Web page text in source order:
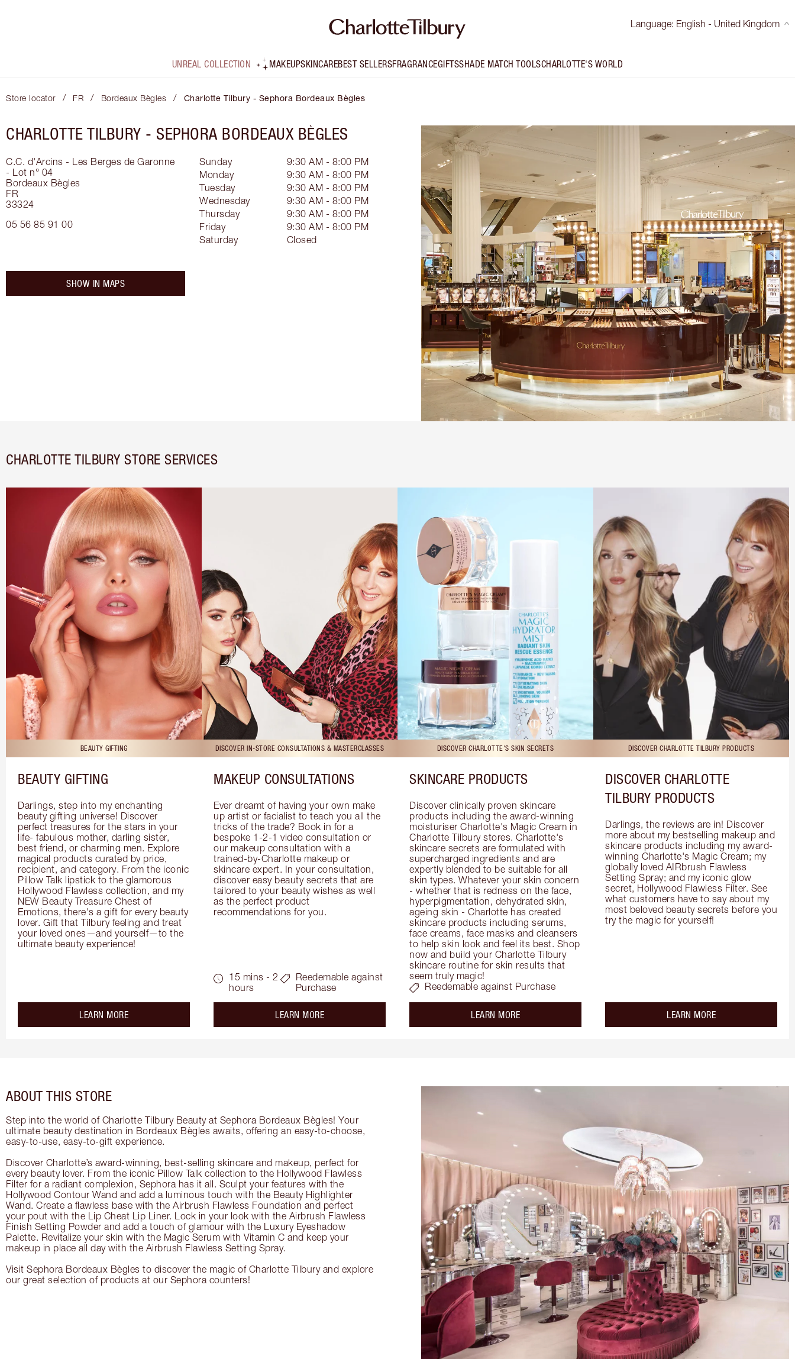
Language: English - United Kingdom
UNREAL COLLECTION MAKEUPSKINCAREBEST SELLERSFRAGRANCEGIFTSSHADE MATCH TOOLSCHARLOTTE'S WORLD
Store locator / FR / Bordeaux Bègles / Charlotte Tilbury - Sephora Bordeaux Bègles
CHARLOTTE TILBURY - SEPHORA BORDEAUX BÈGLES
C.C. d'Arcins - Les Berges de Garonne
- Lot n° 04
Bordeaux Bègles
FR
33324
05 56 85 91 00
Sunday
9:30 AM - 8:00 PM
Monday
9:30 AM - 8:00 PM
Tuesday
9:30 AM - 8:00 PM
Wednesday
9:30 AM - 8:00 PM
Thursday
9:30 AM - 8:00 PM
Friday
9:30 AM - 8:00 PM
Saturday
Closed
SHOW IN MAPS
CHARLOTTE TILBURY STORE SERVICES
BEAUTY GIFTING
BEAUTY GIFTING
Darlings, step into my enchanting
beauty gifting universe! Discover
perfect treasures for the stars in your
life- fabulous mother, darling sister,
best friend, or charming men. Explore
magical products curated by price,
recipient, and category. From the iconic
Pillow Talk lipstick to the glamorous
Hollywood Flawless collection, and my
NEW Beauty Treasure Chest of
Emotions, there's a gift for every beauty
lover. Gift that Tilbury feeling and treat
your loved ones—and yourself—to the
ultimate beauty experience!
LEARN MOREabout the
DISCOVER IN-STORE CONSULTATIONS & MASTERCLASSES
MAKEUP CONSULTATIONS
Ever dreamt of having your own make
up artist or facialist to teach you all the
tricks of the trade? Book in for a
bespoke 1-2-1 video consultation or
our makeup consultation with a
trained-by-Charlotte makeup or
skincare expert. In your consultation,
discover easy beauty secrets that are
tailored to your beauty wishes as well
as the perfect product
recommendations for you.
15 mins - 2
hours
Reedemable against
Purchase
LEARN MOREabout the
DISCOVER CHARLOTTE'S SKIN SECRETS
SKINCARE PRODUCTS
Discover clinically proven skincare
products including the award-winning
moisturiser Charlotte's Magic Cream in
Charlotte Tilbury stores. Charlotte's
skincare secrets are formulated with
supercharged ingredients and are
expertly blended to be suitable for all
skin types. Whatever your skin concern
- whether that is redness on the face,
hyperpigmentation, dehydrated skin,
ageing skin - Charlotte has created
skincare products including serums,
face creams, face masks and cleansers
to help skin look and feel its best. Shop
now and build your Charlotte Tilbury
skincare routine for skin results that
seem truly magic!
Reedemable against Purchase
LEARN MOREabout the
DISCOVER CHARLOTTE TILBURY PRODUCTS
DISCOVER CHARLOTTE
TILBURY PRODUCTS
Darlings, the reviews are in! Discover
more about my bestselling makeup and
skincare products including my award-
winning Charlotte's Magic Cream; my
globally loved AIRbrush Flawless
Setting Spray; and my iconic glow
secret, Hollywood Flawless Filter. See
what customers have to say about my
most beloved beauty secrets before you
try the magic for yourself!
LEARN MOREabout the
ABOUT THIS STORE
Step into the world of Charlotte Tilbury Beauty at Sephora Bordeaux Bègles! Your
ultimate beauty destination in Bordeaux Bègles awaits, offering an easy-to-choose,
easy-to-use, easy-to-gift experience.
Discover Charlotte’s award-winning, best-selling skincare and makeup, perfect for
every beauty lover. From the iconic Pillow Talk collection to the Hollywood Flawless
Filter for a radiant complexion, Sephora has it all. Sculpt your features with the
Hollywood Contour Wand and add a luminous touch with the Beauty Highlighter
Wand. Create a flawless base with the Airbrush Flawless Foundation and perfect
your pout with the Lip Cheat Lip Liner. Lock in your look with the Airbrush Flawless
Finish Setting Powder and add a touch of glamour with the Luxury Eyeshadow
Palette. Revitalize your skin with the Magic Serum with Vitamin C and keep your
makeup in place all day with the Airbrush Flawless Setting Spray.
Visit Sephora Bordeaux Bègles to discover the magic of Charlotte Tilbury and explore
our great selection of products at our Sephora counters!